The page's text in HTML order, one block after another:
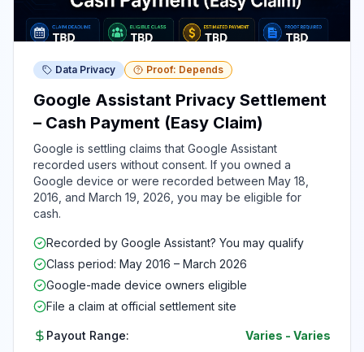
Data Privacy Proof: Depends
Google Assistant Privacy Settlement
– Cash Payment (Easy Claim)
Google is settling claims that Google Assistant
recorded users without consent. If you owned a
Google device or were recorded between May 18,
2016, and March 19, 2026, you may be eligible for
cash.
Recorded by Google Assistant? You may qualify
Class period: May 2016 – March 2026
Google-made device owners eligible
File a claim at official settlement site
Payout Range: Varies - Varies